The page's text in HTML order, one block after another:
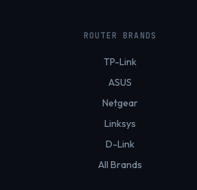
ROUTER BRANDS
TP-Link
ASUS
Netgear
Linksys
D-Link
All Brands